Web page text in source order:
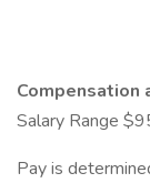
Compensation
Salary Range
Pay is